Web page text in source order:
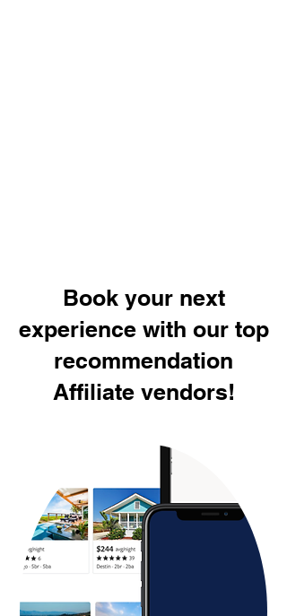
Book your next
experience with our top
recommendation
Affiliate vendors!